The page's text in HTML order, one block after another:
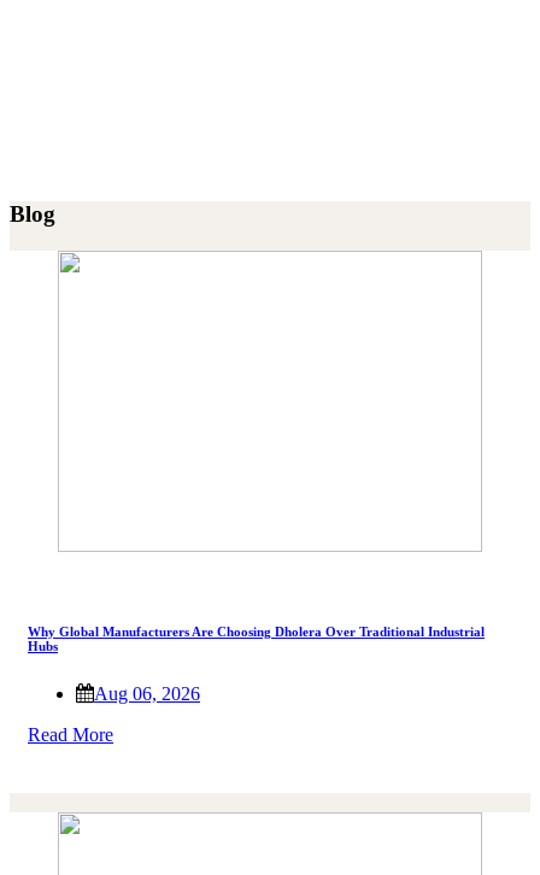
Blog
Why Global Manufacturers Are Choosing Dholera Over Traditional Industrial
Hubs
Aug 06, 2026
Read More